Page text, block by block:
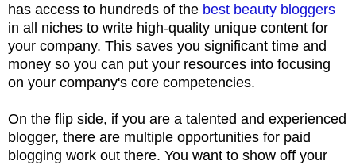
has access to hundreds of the best beauty bloggers
in all niches to write high-quality unique content for
your company. This saves you significant time and
money so you can put your resources into focusing
on your company's core competencies.
On the flip side, if you are a talented and experienced
blogger, there are multiple opportunities for paid
blogging work out there. You want to show off your